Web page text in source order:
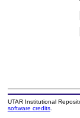
UTAR Institutional
software credits.